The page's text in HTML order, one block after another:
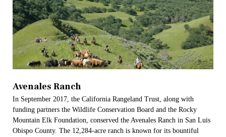
Avenales Ranch
In September 2017, the California Rangeland Trust, along with
funding partners the Wildlife Conservation Board and the Rocky
Mountain Elk Foundation, conserved the Avenales Ranch in San Luis
Obispo County. The 12,284-acre ranch is known for its bountiful